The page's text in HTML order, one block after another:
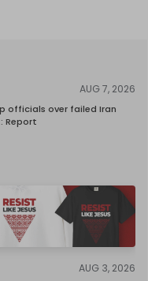
AUG 7, 2026
officials over failed Iran
Report
AUG 3, 2026